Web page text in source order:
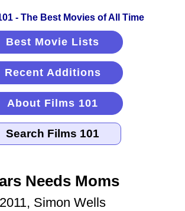
Best Movie Lists
Recent Additions
About Films 101
Needs Moms
2011, Simon Wells